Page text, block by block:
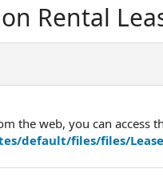
Rental
the web, you can access
default/files/files/